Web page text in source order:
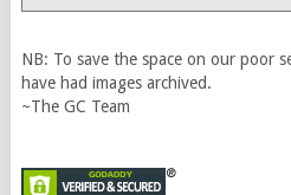
Vault
NB: To save the space on our poor
have had images archived.
~The GC Team